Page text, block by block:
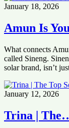
January 18, 2026
Amun Is
What connects
called Sineng.
solar brand, isn’t
January 12, 2026
Trina |